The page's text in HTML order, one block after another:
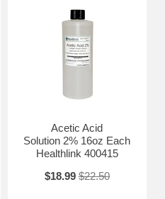
Acetic Acid
Solution 2% 16oz Each
Healthlink 400415
$18.99 $22.50